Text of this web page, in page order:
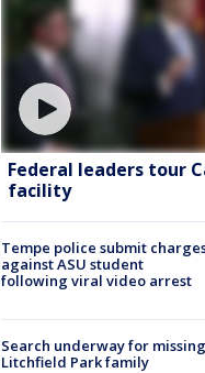
Federal leaders tour
facility
Tempe police submit
against ASU student
following viral video arrest
Search underway for missing
Litchfield Park family